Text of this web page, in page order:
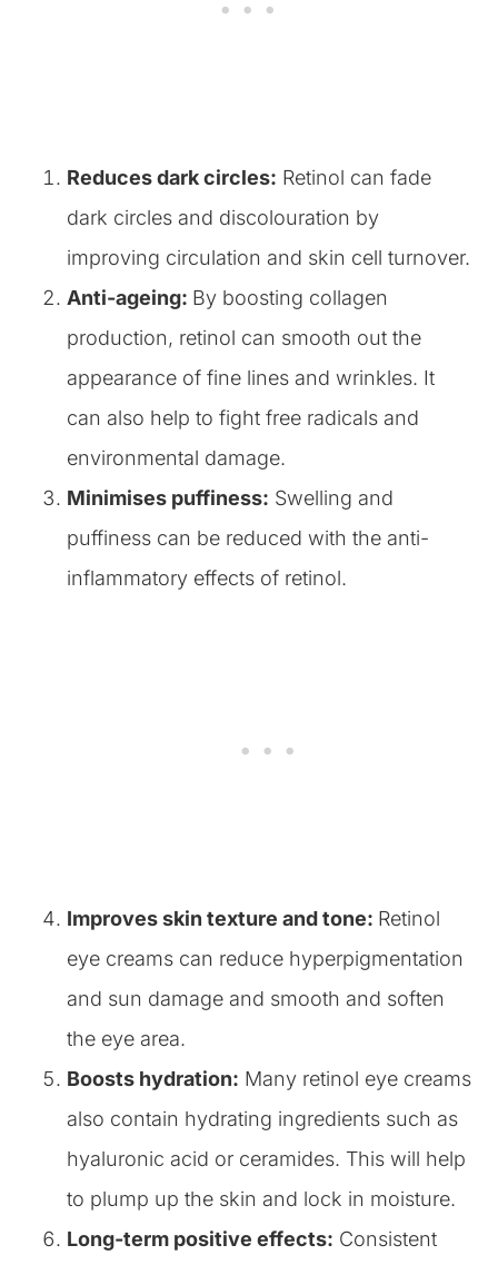
Reduces dark circles: Retinol can fade
dark circles and discolouration by
improving circulation and skin cell turnover.
Anti-ageing: By boosting collagen
production, retinol can smooth out the
appearance of fine lines and wrinkles. It
can also help to fight free radicals and
environmental damage.
Minimises puffiness: Swelling and
puffiness can be reduced with the anti-
inflammatory effects of retinol.
Improves skin texture and tone: Retinol
eye creams can reduce hyperpigmentation
and sun damage and smooth and soften
the eye area.
Boosts hydration: Many retinol eye creams
also contain hydrating ingredients such as
hyaluronic acid or ceramides. This will help
to plump up the skin and lock in moisture.
Long-term positive effects: Consistent